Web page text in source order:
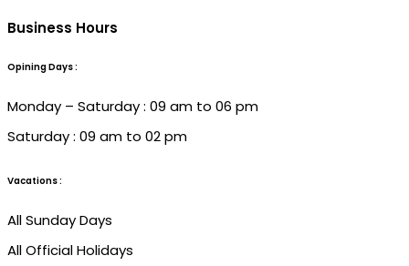
Business Hours
Opining Days :
Monday – Saturday : 09 am to 06 pm
Saturday : 09 am to 02 pm
Vacations :
All Sunday Days
All Official Holidays